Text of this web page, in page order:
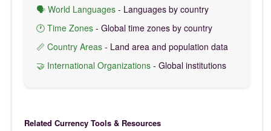
🗣️ World Languages - Languages by country
🕐 Time Zones - Global time zones by country
📏 Country Areas - Land area and population data
🤝 International Organizations - Global institutions
Related Currency Tools & Resources